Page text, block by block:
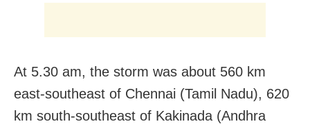
At 5.30 am, the storm was about 560 km
east-southeast of Chennai (Tamil Nadu), 620
km south-southeast of Kakinada (Andhra